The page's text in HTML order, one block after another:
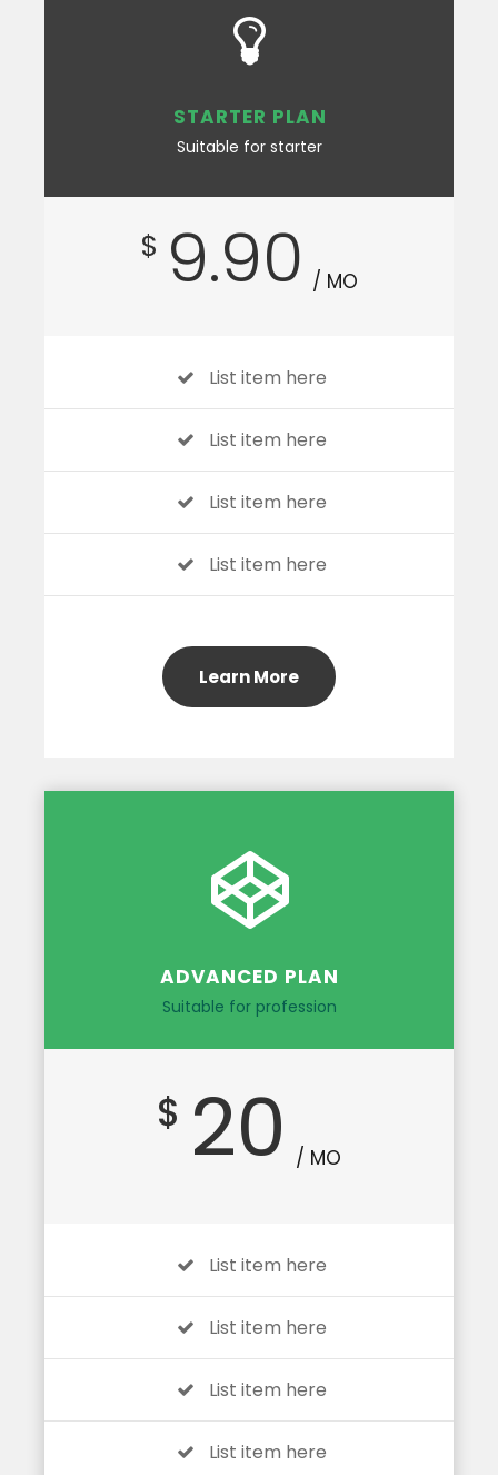
STARTER PLAN
Suitable for starter
$ 9.90 / MO
List item here
List item here
List item here
List item here
Learn More
ADVANCED PLAN
Suitable for profession
$ 20 / MO
List item here
List item here
List item here
List item here